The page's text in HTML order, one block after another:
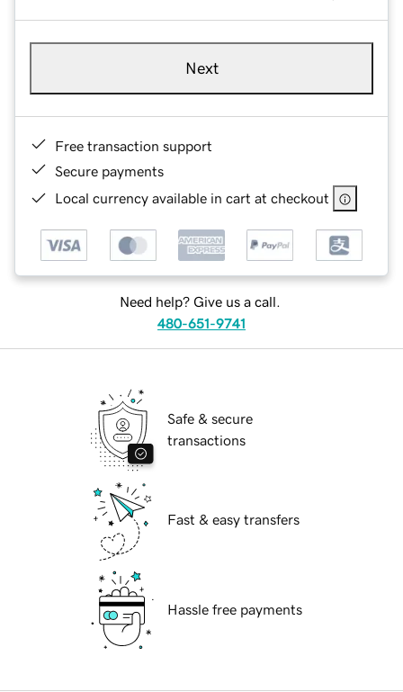
Next
Free transaction support
Secure payments
Local currency available in cart at checkout
Need help? Give us a call.
480-651-9741
Safe & secure
transactions
Fast & easy transfers
Hassle free payments